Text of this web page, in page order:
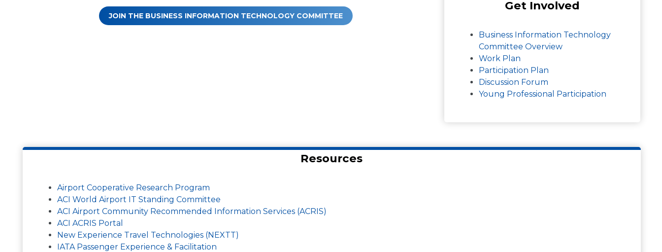
JOIN THE BUSINESS INFORMATION TECHNOLOGY COMMITTEE
Get Involved
Business Information Technology
Committee Overview
Work Plan
Participation Plan
Discussion Forum
Young Professional Participation
Resources
Airport Cooperative Research Program
ACI World Airport IT Standing Committee
ACI Airport Community Recommended Information Services (ACRIS)
ACI ACRIS Portal
New Experience Travel Technologies (NEXTT)
IATA Passenger Experience & Facilitation